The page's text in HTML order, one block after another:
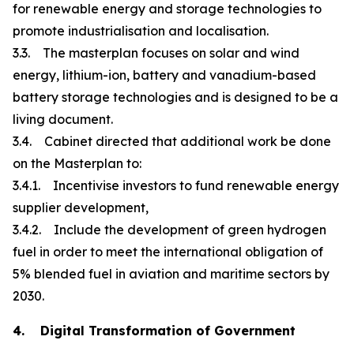
for renewable energy and storage technologies to
promote industrialisation and localisation.
3.3. The masterplan focuses on solar and wind
energy, lithium-ion, battery and vanadium-based
battery storage technologies and is designed to be a
living document.
3.4. Cabinet directed that additional work be done
on the Masterplan to:
3.4.1. Incentivise investors to fund renewable energy
supplier development,
3.4.2. Include the development of green hydrogen
fuel in order to meet the international obligation of
5% blended fuel in aviation and maritime sectors by
2030.
4. Digital Transformation of Government